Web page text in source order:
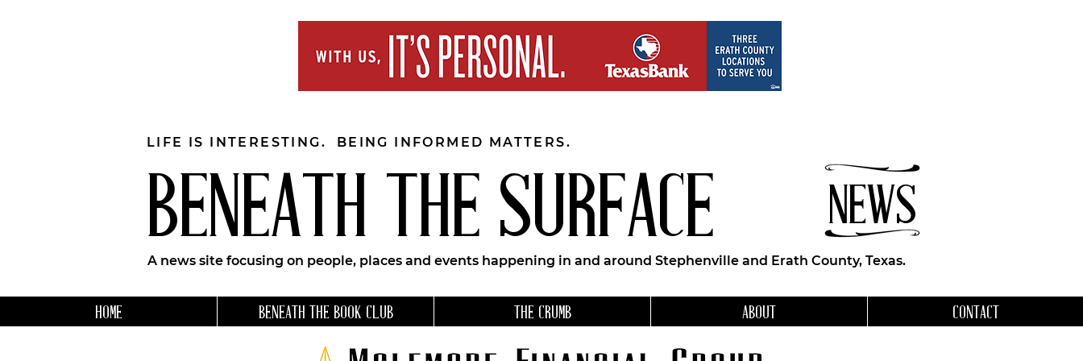
BENEATH THE SURFACE NEWS
LIFE IS INTERESTING. BEING INFORMED MATTERS.
A news site focusing on people, places and events happening in and around Stephenville and Erath County, Texas.
HOME BENEATH THE BOOK CLUB THE CRUMB ABOUT CONTACT